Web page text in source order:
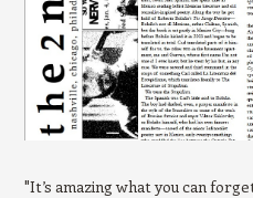
"It’s amazing what you can